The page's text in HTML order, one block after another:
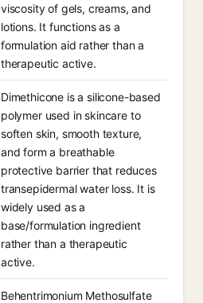
viscosity of gels, creams, and
lotions. It functions as a
formulation aid rather than a
therapeutic active.
Dimethicone is a silicone-based
polymer used in skincare to
soften skin, smooth texture,
and form a breathable
protective barrier that reduces
transepidermal water loss. It is
widely used as a
base/formulation ingredient
rather than a therapeutic
active.
Behentrimonium Methosulfate